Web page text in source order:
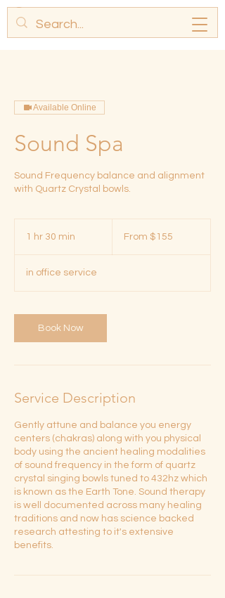
Available Online
Sound Spa
Sound Frequency balance and alignment
with Quartz Crystal bowls.
1 hr 30 min
0
m
n
From $155
in office service
Book Now
Service Description
Gently attune and balance you energy
centers (chakras) along with you physical
body using the ancient healing modalities
of sound frequency in the form of quartz
crystal singing bowls tuned to 432hz which
is known as the Earth Tone. Sound therapy
is well documented across many healing
traditions and now has science backed
research attesting to it's extensive
benefits.